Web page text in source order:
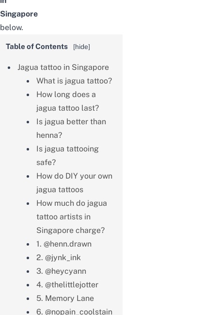
Singapore
below.
Table of Contents [hide]
Jagua tattoo in Singapore
What is jagua tattoo?
How long does a
jagua tattoo last?
Is jagua better than
henna?
Is jagua tattooing
safe?
How do DIY your own
jagua tattoos
How much do jagua
tattoo artists in
Singapore charge?
1. @henn.drawn
2. @jynk_ink
3. @heycyann
4. @thelittlejotter
5. Memory Lane
6. @nopain_coolstain